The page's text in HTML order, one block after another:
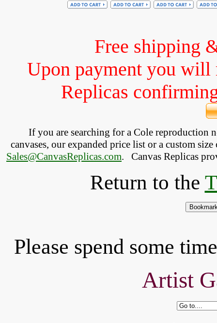
Free shipping
Upon payment you will
Replicas
If you are searching for a Cole reproduction
canvases, our expanded price list or a custom
Sales@CanvasReplicas.com. Canvas Replicas
Return to the
Please spend some
Artist